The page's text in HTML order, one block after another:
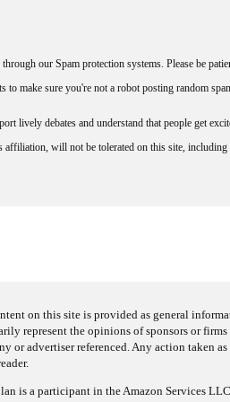
our Spam protection systems. Please be
to make sure you're not a robot posting random
lively debates and understand that people get
will not be tolerated on this site, including
on this site is provided as general
represent the opinions of sponsors or
or advertiser referenced. Any action taken
is a participant in the Amazon Services